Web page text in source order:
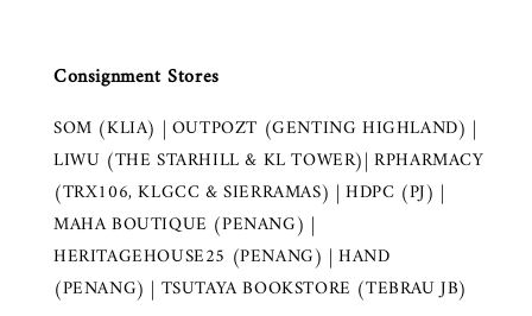
Consignment Stores
SOM (KLIA) | OUTPOZT (GENTING HIGHLAND) |
LIWU (THE STARHILL & KL TOWER)| RPHARMACY
(TRX106, KLGCC & SIERRAMAS) | HDPC (PJ) |
MAHA BOUTIQUE (PENANG) |
HERITAGEHOUSE25 (PENANG) | HAND
(PENANG) | TSUTAYA BOOKSTORE (TEBRAU JB)